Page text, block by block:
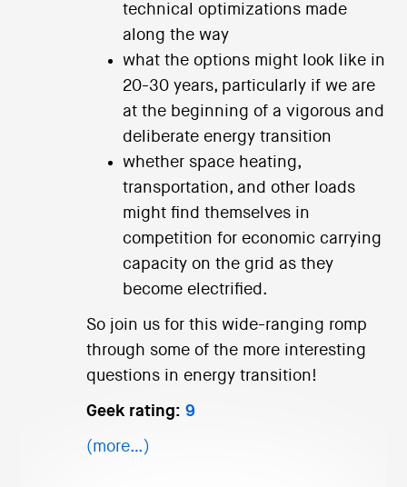
technical optimizations made
along the way
what the options might look like in
20-30 years, particularly if we are
at the beginning of a vigorous and
deliberate energy transition
whether space heating,
transportation, and other loads
might find themselves in
competition for economic carrying
capacity on the grid as they
become electrified.
So join us for this wide-ranging romp
through some of the more interesting
questions in energy transition!
Geek rating: 9
(more…)